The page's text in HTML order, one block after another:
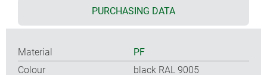
PURCHASING DATA
Material
PF
Colour
black RAL 9005